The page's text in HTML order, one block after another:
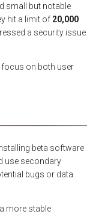
small but notable
hit a limit of 20,000
a security issue
focus on both user
beta software
use secondary
bugs or data
more stable